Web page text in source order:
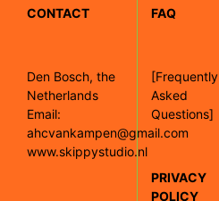
CONTACT
Den Bosch, the
Netherlands
Email:
ahcvankampen@gmail.com
www.skippystudio.nl
FAQ
[Frequently
Asked
Questions]
PRIVACY
POLICY